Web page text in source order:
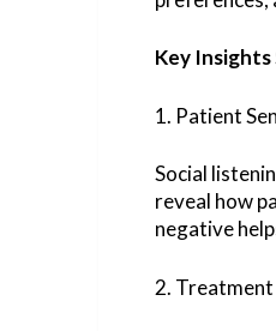
Key Insights
1. Patient
Social
reveal how
negative
2.